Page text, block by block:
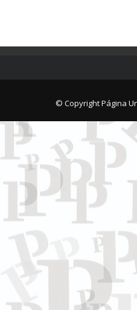
© Copyright Página